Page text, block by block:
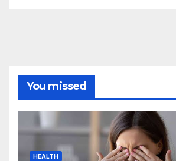
You missed
HEALTH